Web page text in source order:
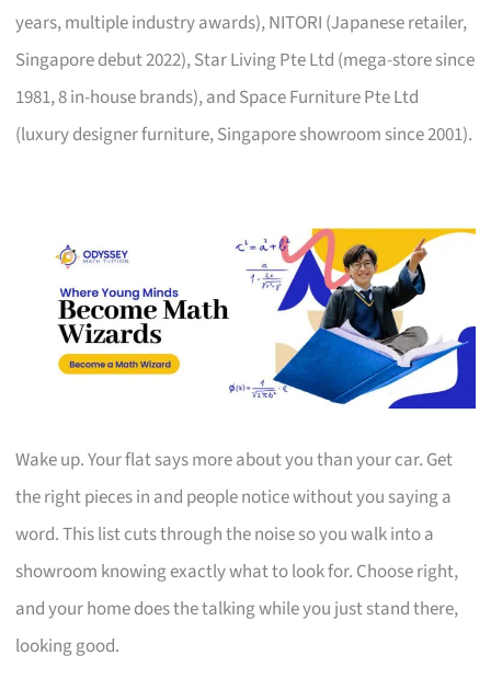
years, multiple industry awards), NITORI (Japanese retailer,
Singapore debut 2022), Star Living Pte Ltd (mega-store since
1981, 8 in-house brands), and Space Furniture Pte Ltd
(luxury designer furniture, Singapore showroom since 2001).
Wake up. Your flat says more about you than your car. Get
the right pieces in and people notice without you saying a
word. This list cuts through the noise so you walk into a
showroom knowing exactly what to look for. Choose right,
and your home does the talking while you just stand there,
looking good.